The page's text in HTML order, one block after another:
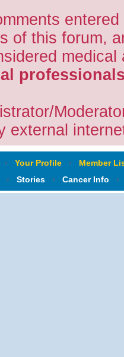
of this forum,
external
‹ Your Profile ‹
Member
‹ Stories ‹ Cancer Info ‹